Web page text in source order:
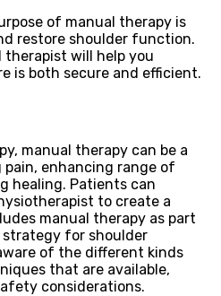
of manual therapy is
restore shoulder function.
therapist will help you
is both secure and efficient.
manual therapy can be a
enhancing range of
healing. Patients can
to create a
manual therapy as part
for shoulder
of the different kinds
that are available,
considerations.